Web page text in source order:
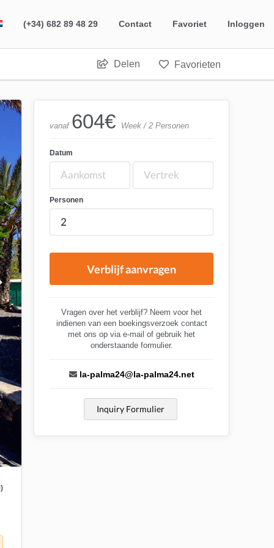
(+34) 682 89 48 29 Contact Favoriet Inloggen
Delen Favorieten
vanaf 604€ Week / 2 Personen
Datum
Personen
Verblijf aanvragen
Vragen over het verblijf? Neem voor het
indienen van een boekingsverzoek contact
met ons op via e-mail of gebruik het
onderstaande formulier.
la-palma24@la-palma24.net
Inquiry Formulier